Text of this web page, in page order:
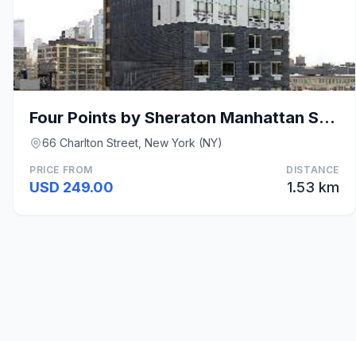
Four Points by Sheraton Manhattan SoHo Village
66 Charlton Street, New York (NY)
PRICE FROM
USD 249.00
DISTANCE
1.53 km